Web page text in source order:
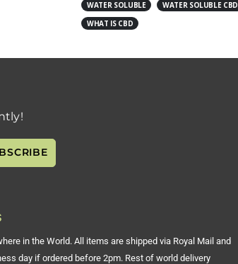
WATER SOLUBLE
WATER SOLUBLE CBD
WHAT IS CBD
in the World. All items are shipped via Royal Mail and
day if ordered before 2pm. Rest of world delivery